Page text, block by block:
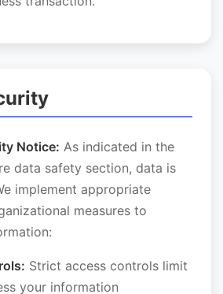
Notice: As indicated in the
data safety section, data is
implement appropriate
measures to
Strict access controls limit
your information